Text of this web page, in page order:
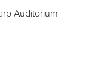
Auditorium